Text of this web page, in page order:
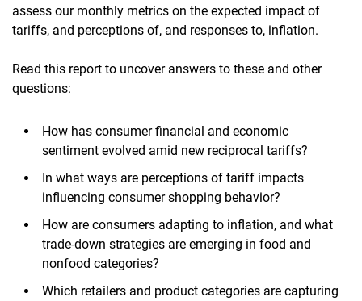
assess our monthly metrics on the expected impact of
tariffs, and perceptions of, and responses to, inflation.
Read this report to uncover answers to these and other
questions:
How has consumer financial and economic
sentiment evolved amid new reciprocal tariffs?
In what ways are perceptions of tariff impacts
influencing consumer shopping behavior?
How are consumers adapting to inflation, and what
trade-down strategies are emerging in food and
nonfood categories?
Which retailers and product categories are capturing